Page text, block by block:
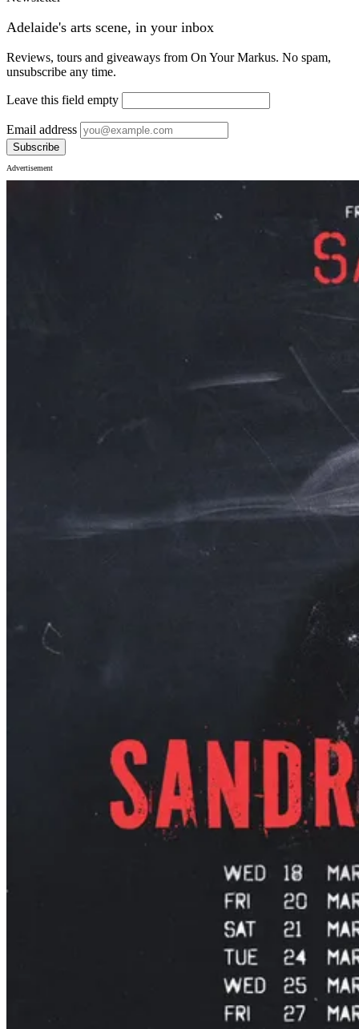
Adelaide's arts scene, in your inbox
Reviews, tours and giveaways from On Your Markus. No spam,
unsubscribe any time.
Leave this field empty
Email address
Subscribe
Advertisement